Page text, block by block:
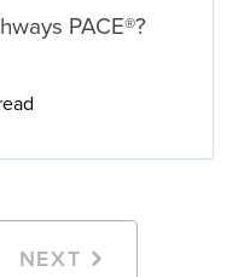
PACE®?
NEXT